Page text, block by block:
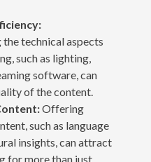
technical aspects
such as lighting,
software, can
of the content.
Offering
such as language
insights, can attract
for more than just